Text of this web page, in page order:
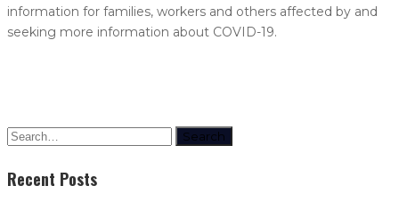
information for families, workers and others affected by and
seeking more information about COVID-19.
Search
Recent Posts